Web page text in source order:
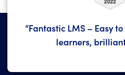
“Fantastic LMS – Easy
learners,